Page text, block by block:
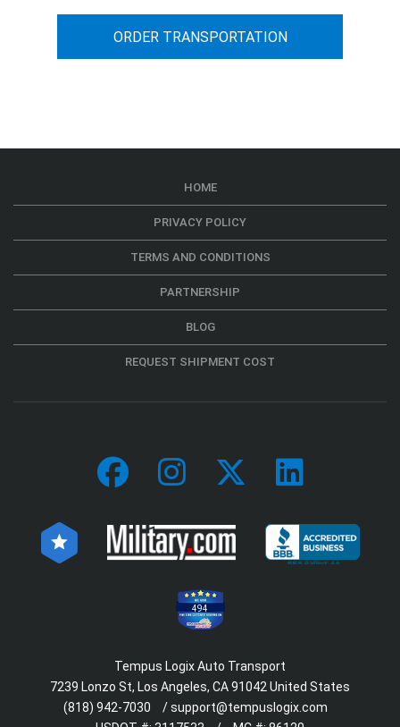
ORDER TRANSPORTATION
HOME
PRIVACY POLICY
TERMS AND CONDITIONS
PARTNERSHIP
BLOG
REQUEST SHIPMENT COST
494
Tempus Logix Auto Transport
7239 Lonzo St, Los Angeles, CA 91042 United States
(818) 942-7030
/support@tempuslogix.com